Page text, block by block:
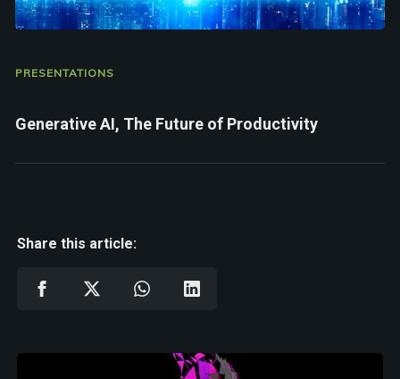
PRESENTATIONS
Generative AI, The Future of Productivity
Share this article: